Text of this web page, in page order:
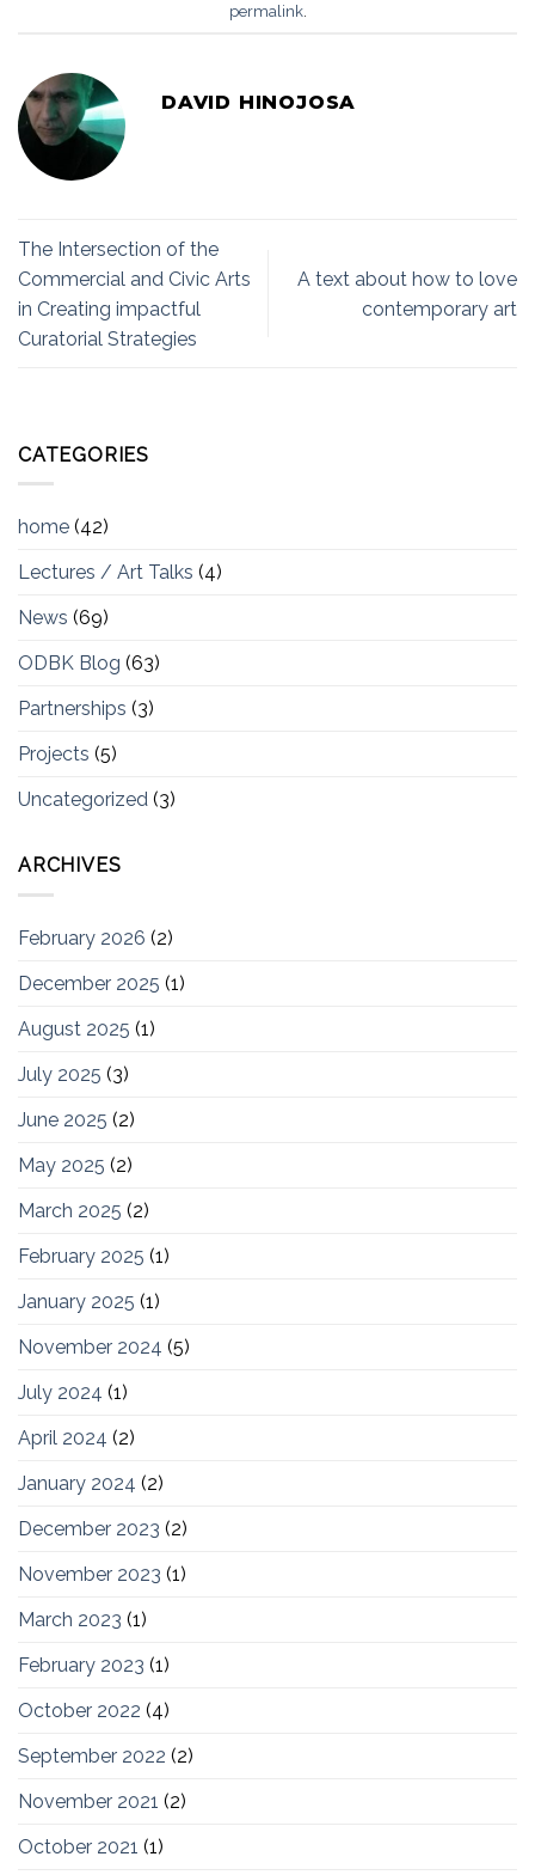
permalink.
DAVID HINOJOSA
The Intersection of the
Commercial and Civic Arts
in Creating impactful
Curatorial Strategies
A text about how to love
contemporary art
CATEGORIES
home (42)
Lectures / Art Talks (4)
News (69)
ODBK Blog (63)
Partnerships (3)
Projects (5)
Uncategorized (3)
ARCHIVES
February 2026 (2)
December 2025 (1)
August 2025 (1)
July 2025 (3)
June 2025 (2)
May 2025 (2)
March 2025 (2)
February 2025 (1)
January 2025 (1)
November 2024 (5)
July 2024 (1)
April 2024 (2)
January 2024 (2)
December 2023 (2)
November 2023 (1)
March 2023 (1)
February 2023 (1)
October 2022 (4)
September 2022 (2)
November 2021 (2)
October 2021 (1)